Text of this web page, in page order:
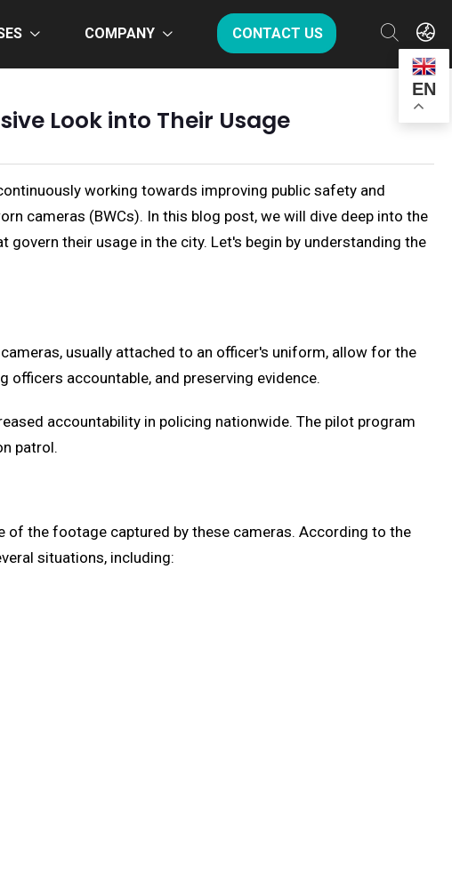
COMPANY CONTACT US
EN
Look into Their Usage
working towards improving public safety and
cameras (BWCs). In this blog post, we will dive deep into the
their usage in the city. Let's begin by understanding the
usually attached to an officer's uniform, allow for the
accountable, and preserving evidence.
accountability in policing nationwide. The pilot program
patrol.
the footage captured by these cameras. According to the
situations, including: